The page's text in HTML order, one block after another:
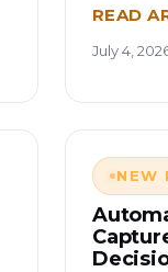
READ
July 4,
NEW